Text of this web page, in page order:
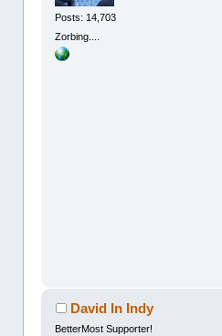
Posts: 14,703
Zorbing....
David In Indy
BetterMost Supporter!